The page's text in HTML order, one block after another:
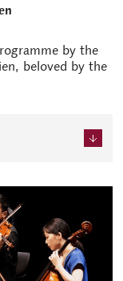
by the
beloved by the